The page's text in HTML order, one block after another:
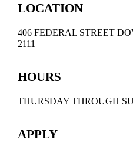
LOCATION
406 FEDERAL STREET
2111
HOURS
THURSDAY THROUGH
APPLY